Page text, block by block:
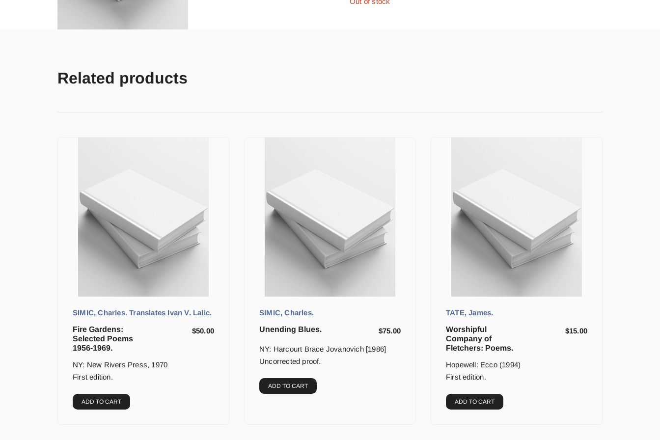
Related products
SIMIC, Charles. Translates Ivan V. Lalic.
Fire Gardens:
Selected Poems
1956-1969.
$50.00
NY: New Rivers Press, 1970
First edition.
ADD TO CART
SIMIC, Charles.
Unending Blues.
$75.00
NY: Harcourt Brace Jovanovich [1986]
Uncorrected proof.
ADD TO CART
TATE, James.
Worshipful
Company of
Fletchers: Poems.
$15.00
Hopewell: Ecco (1994)
First edition.
ADD TO CART